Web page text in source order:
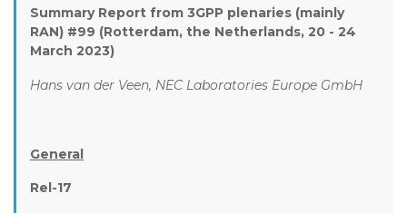
Summary Report from 3GPP plenaries (mainly
RAN) #99 (Rotterdam, the Netherlands, 20 - 24
March 2023)
Hans van der Veen, NEC Laboratories Europe GmbH
General
Rel-17